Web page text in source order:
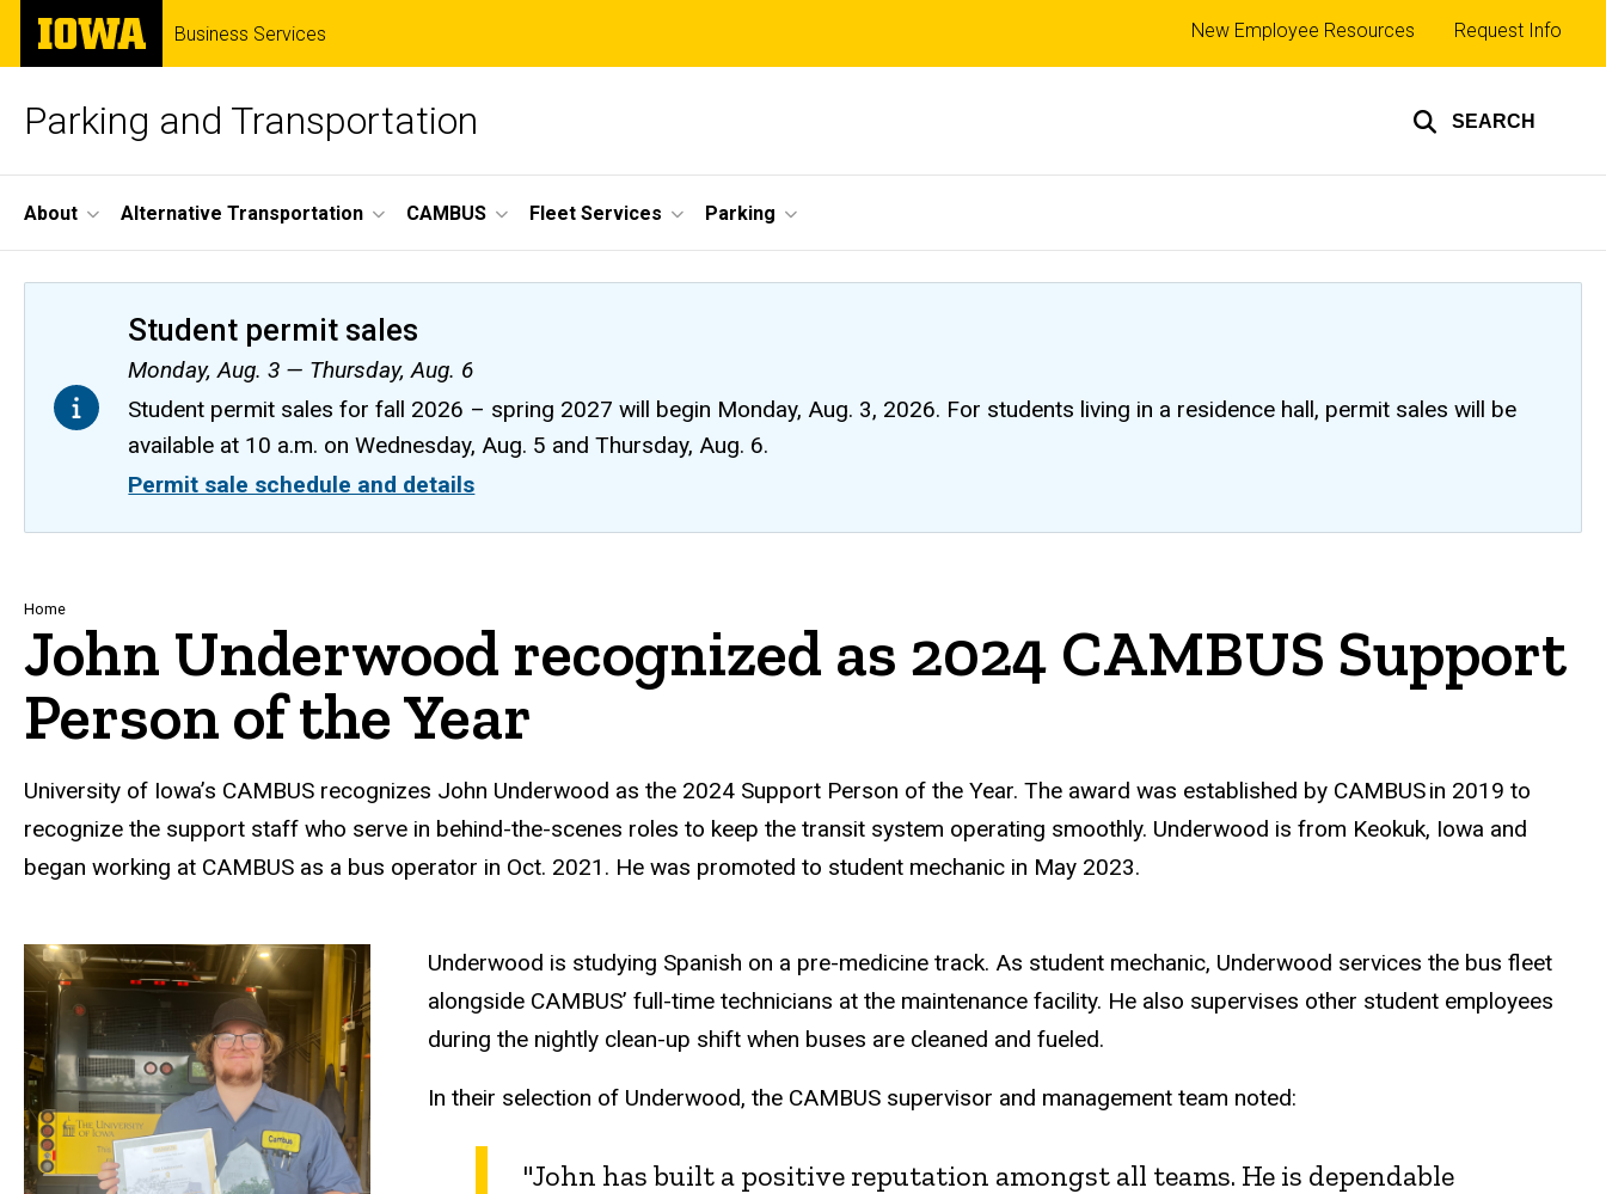
Skip
main
The
University
of
Business Services
Parking and Transportation SEARCH
Top
links
New Employee Resources Request Info
Site
Main
Navigation
About Alternative Transportation CAMBUS Fleet Services Parking
Student permit sales
Monday, Aug. 3 — Thursday, Aug. 6
Student permit sales for fall 2026 – spring 2027 will begin Monday, Aug. 3, 2026. For students living in a residence hall, permit sales will be
available at 10 a.m. on Wednesday, Aug. 5 and Thursday, Aug. 6.
Permit sale schedule and details
Breadcrumb
Home
John Underwood recognized as 2024 CAMBUS Support
Person of the Year
University of Iowa’s CAMBUS recognizes John Underwood as the 2024 Support Person of the Year. The award was established by CAMBUSin 2019 to
recognize the support staff who serve in behind-the-scenes roles to keep the transit system operating smoothly. Underwood is from Keokuk, Iowa and
began working at CAMBUS as a bus operator in Oct. 2021. He was promoted to student mechanic in May 2023.
Underwood is studying Spanish on a pre-medicine track. As student mechanic, Underwood services the bus fleet
alongside CAMBUS’ full-time technicians at the maintenance facility. He also supervises other student employees
during the nightly clean-up shift when buses are cleaned and fueled.
In their selection of Underwood, the CAMBUS supervisor and management team noted:
"John has built a positive reputation amongst all teams. He is dependable